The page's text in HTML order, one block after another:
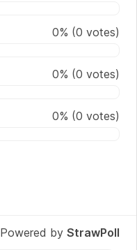
0% (0 votes)
0% (0 votes)
0% (0 votes)
Powered by StrawPoll